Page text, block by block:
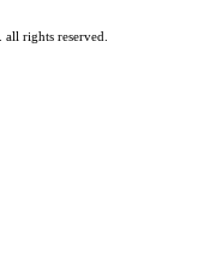
all rights reserved.